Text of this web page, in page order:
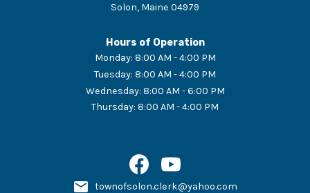
Solon, Maine 04979
Hours of Operation
Monday: 8:00 AM - 4:00 PM
Tuesday: 8:00 AM - 4:00 PM
Wednesday: 8:00 AM - 6:00 PM
Thursday: 8:00 AM - 4:00 PM
townofsolon.clerk@yahoo.com